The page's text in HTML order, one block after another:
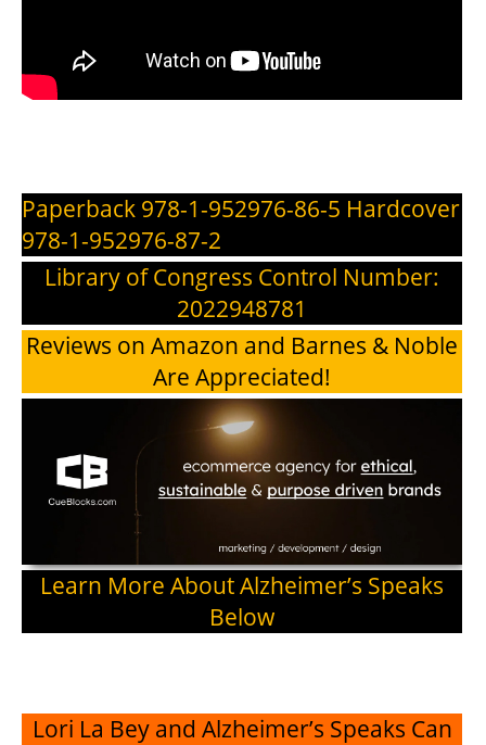
Paperback 978-1-952976-86-5 Hardcover
978-1-952976-87-2
Library of Congress Control Number:
2022948781
Reviews on Amazon and Barnes & Noble
Are Appreciated!
Learn More About Alzheimer’s Speaks
Below
Lori La Bey and Alzheimer’s Speaks Can